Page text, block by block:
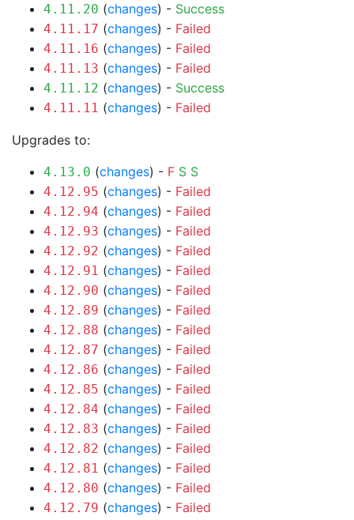
4.11.20 (changes) - Success
4.11.17 (changes) - Failed
4.11.16 (changes) - Failed
4.11.13 (changes) - Failed
4.11.12 (changes) - Success
4.11.11 (changes) - Failed
Upgrades to:
4.13.0 (changes) - F S S
4.12.95 (changes) - Failed
4.12.94 (changes) - Failed
4.12.93 (changes) - Failed
4.12.92 (changes) - Failed
4.12.91 (changes) - Failed
4.12.90 (changes) - Failed
4.12.89 (changes) - Failed
4.12.88 (changes) - Failed
4.12.87 (changes) - Failed
4.12.86 (changes) - Failed
4.12.85 (changes) - Failed
4.12.84 (changes) - Failed
4.12.83 (changes) - Failed
4.12.82 (changes) - Failed
4.12.81 (changes) - Failed
4.12.80 (changes) - Failed
4.12.79 (changes) - Failed